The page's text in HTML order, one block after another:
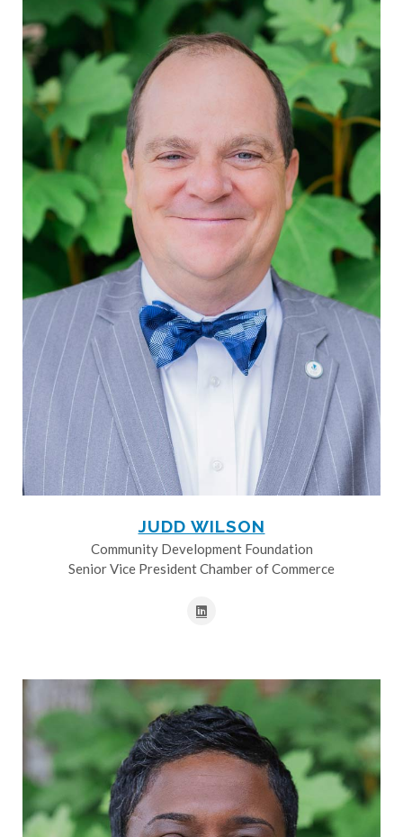
JUDD WILSON
Community Development Foundation
Senior Vice President Chamber of Commerce